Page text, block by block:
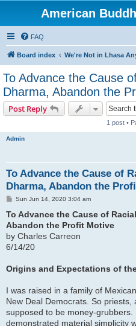
American
FAQ
Board index We're Not in Lhasa
To Advance the Cause
Dharma, Abandon the
Post Reply
1 post •
Admin
To Advance the Cause of
Dharma, Abandon the
P
s
Sun Jun 14, 2020 3:04 am
To Advance the Cause of
Abandon the Profit Motive
by Charles Carreon
6/14/20
Origins and Expectations of
I was raised in a family of
New Deal Democrats. So
supposed to be money-
demonstrated material simplicity